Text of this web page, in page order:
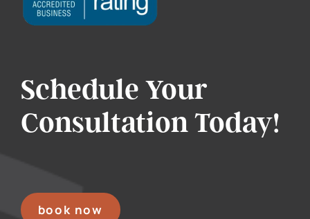
Schedule Your
Consultation Today!
book now